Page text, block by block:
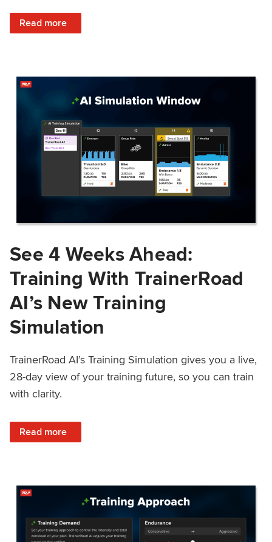
Read more
: Train Prepared: How Predicted Workout Difficulty Helps
See 4 Weeks Ahead:
Training With TrainerRoad
AI’s New Training
Simulation
TrainerRoad AI’s Training Simulation gives you a live,
28-day view of your training future, so you can train
with clarity.
Read more
: See 4 Weeks Ahead: Training With TrainerRoad AI’s